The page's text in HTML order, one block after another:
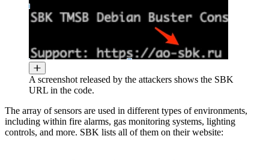
A screenshot released by the attackers shows the SBK
URL in the code.
The array of sensors are used in different types of environments,
including within fire alarms, gas monitoring systems, lighting
controls, and more. SBK lists all of them on their website: